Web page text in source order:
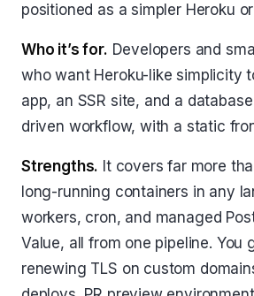
positioned as a simpler Heroku
Who it’s for. Developers and
who want Heroku-like simplicity
app, an SSR site, and a
driven workflow, with a static
Strengths. It covers far more
long-running containers in any
workers, cron, and managed
Value, all from one pipeline. You
renewing TLS on custom